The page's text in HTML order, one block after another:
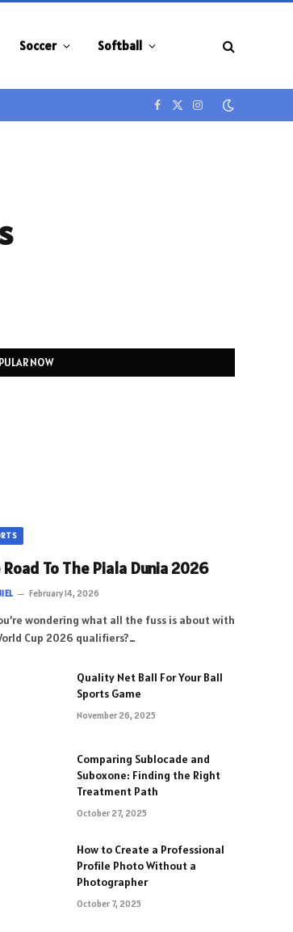
Soccer Softball
Facebook
X
Instagram
NOW
To The Piala Dunia 2026
February 14, 2026
wondering what all the fuss is about with
Cup 2026 qualifiers?…
Quality Net Ball For Your Ball
Sports Game
November 26, 2025
Comparing Sublocade and
Suboxone: Finding the Right
Treatment Path
October 27, 2025
How to Create a Professional
Profile Photo Without a
Photographer
October 7, 2025